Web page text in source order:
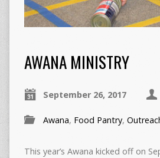
AWANA MINISTRY
September 26, 2017
Awana, Food Pantry,
This year’s Awana kicked off on